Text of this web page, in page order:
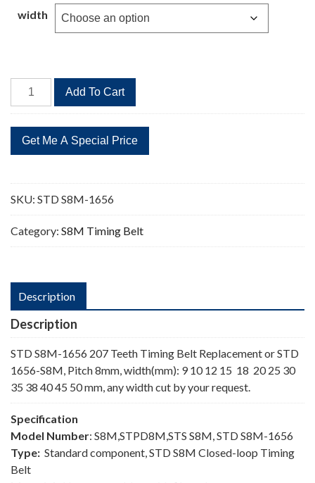
through
$26.28
width
STD
S8M-
207
Teeth
Belt
quantity
Add To Cart
SKU: STD S8M-1656
Category: S8M Timing Belt
Description
Description
STD S8M-1656 207 Teeth Timing Belt Replacement or STD
1656-S8M, Pitch 8mm, width(mm): 9 10 12 15 18 20 25 30
35 38 40 45 50 mm, any width cut by your request.
Specification
Model Number: S8M,STPD8M,STS S8M, STD S8M-1656
Type: Standard component, STD S8M Closed-loop Timing
Belt